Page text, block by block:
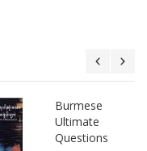
Burmese
Ultimate
Questions